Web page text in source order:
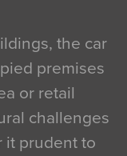
the car
premises
or retail
challenges
it prudent to